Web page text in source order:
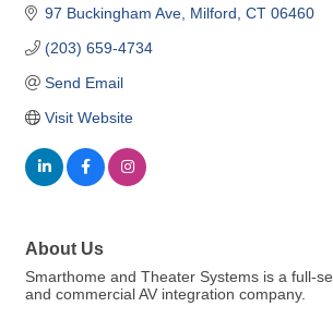
97 Buckingham Ave Milford CT 06460
(203) 659-4734
Send Email
Visit Website
About Us
Smarthome and Theater Systems is a full-
and commercial AV integration company.